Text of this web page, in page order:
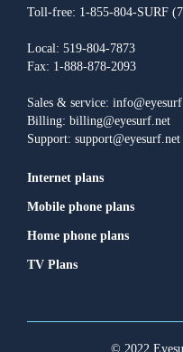
Toll-free: 1-855-804-SURF
Local: 519-804-7873
Fax: 1-888-878-2093
Sales & service:
Billing: billing@eyesurf.net
Support: support@eyesurf.net
Internet plans
Mobile phone plans
Home phone plans
TV Plans
© 2022